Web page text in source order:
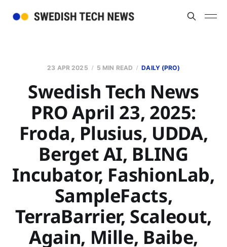
23 APR 2025 5 MIN READ DAILY (PRO)
Swedish Tech News
PRO April 23, 2025:
Froda, Plusius, UDDA,
Berget AI, BLING
Incubator, FashionLab,
SampleFacts,
TerraBarrier, Scaleout,
Again, Mille, Baibe,